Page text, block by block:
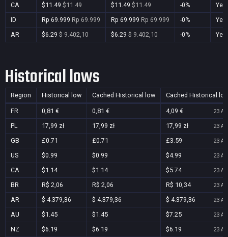
CA
$11.49 $11.49 $11.49 $11.49 -0%
Yes
ID
Rp 69.999 Rp 69.999 Rp 69.999 Rp 69.999 -0%
Yes
AR
$6.29 $ 9.402,10 $6.29 $ 9.402,10 -0% Yes
Historical lows
Region Historical low Cached Historical low Cached Historical
FR 0,81 € 0,81 € 4,09 € 23
PL 17,99 zł 17,99 zł 17,99 zł 23
GB £0.71 £0.71 £3.59 23
US $0.99 $0.99 $4.99 23
CA $1.14 $1.14 $5.74 23
BR R$ 2,06 R$ 2,06 R$ 10,34 23
AR $ 4.379,36 $ 4.379,36 $ 4.379,36 23
AU $1.45 $1.45 $7.25 23
NZ $6.19 $6.19 $6.19 23